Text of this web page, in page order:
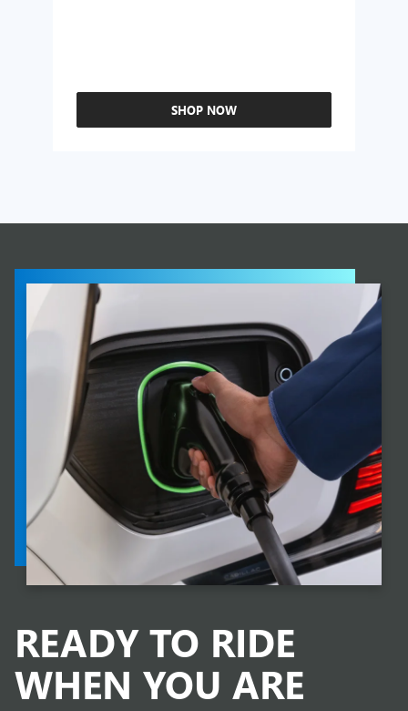
SHOP NOW
READY TO RIDE
WHEN YOU ARE